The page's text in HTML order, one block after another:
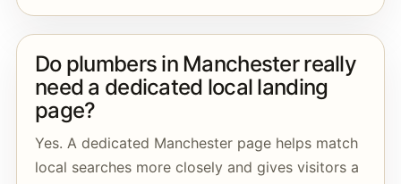
Do plumbers in Manchester really
need a dedicated local landing
page?
Yes. A dedicated Manchester page helps match
local searches more closely and gives visitors a